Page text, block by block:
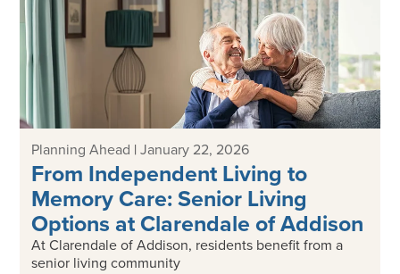
Planning Ahead | January 22, 2026
From Independent Living to
Memory Care: Senior Living
Options at Clarendale of Addison
At Clarendale of Addison, residents benefit from a
senior living community